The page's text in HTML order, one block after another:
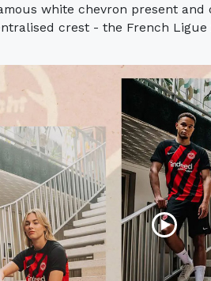
white chevron present
crest - the French Ligue